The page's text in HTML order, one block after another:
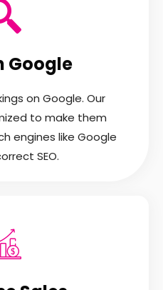
Google
on Google. Our
to make them
engines like Google
SEO.